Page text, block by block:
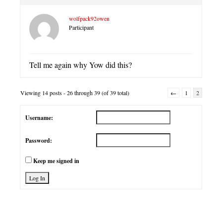
wolfpack92owen
Participant
Tell me again why Yow did this?
Viewing 14 posts - 26 through 39 (of 39 total) ← 1 2
Username:
Password:
Keep me signed in
Log In